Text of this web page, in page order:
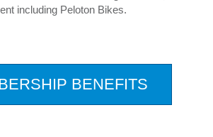
including Peloton Bikes.
BENEFITS